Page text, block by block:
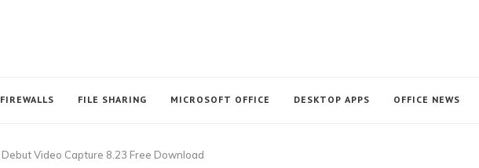
FIREWALLS FILE SHARING MICROSOFT OFFICE DESKTOP APPS OFFICE NEWS
Debut Video Capture 8.23 Free Download